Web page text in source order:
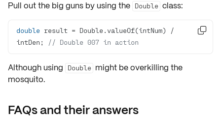
Pull out the big guns by using the Double class:
double result = Double.valueOf(intNum) /
intDen;
// Double 007 in action

Although using Double might be overkilling the
mosquito.
FAQs and their answers